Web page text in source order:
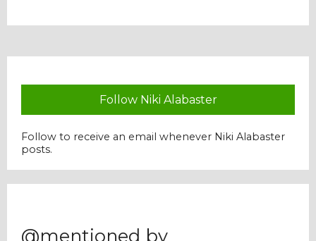
Follow Niki Alabaster
Follow to receive an email whenever Niki Alabaster
posts.
@mentioned by